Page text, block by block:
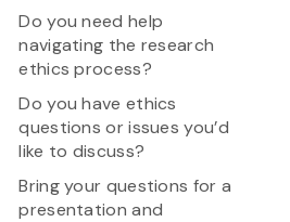
Do you need help
navigating the research
ethics process?
Do you have ethics
questions or issues you’d
like to discuss?
Bring your questions for a
presentation and